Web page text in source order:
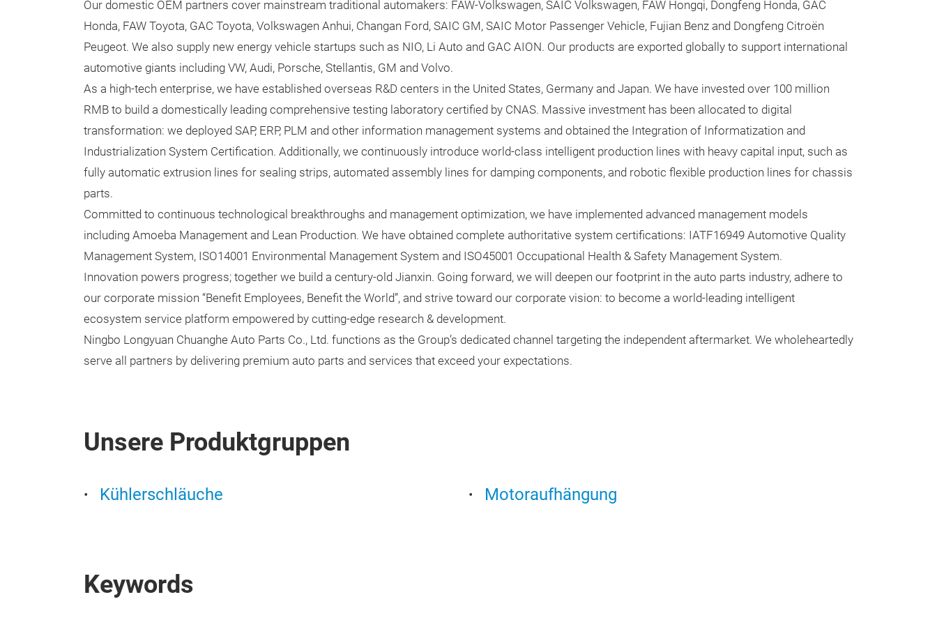
Our domestic OEM partners cover mainstream traditional automakers: FAW-Volkswagen, SAIC Volkswagen, FAW Hongqi, Dongfeng Honda, GAC
Honda, FAW Toyota, GAC Toyota, Volkswagen Anhui, Changan Ford, SAIC GM, SAIC Motor Passenger Vehicle, Fujian Benz and Dongfeng Citroën
Peugeot. We also supply new energy vehicle startups such as NIO, Li Auto and GAC AION. Our products are exported globally to support international
automotive giants including VW, Audi, Porsche, Stellantis, GM and Volvo.
As a high-tech enterprise, we have established overseas R&D centers in the United States, Germany and Japan. We have invested over 100 million
RMB to build a domestically leading comprehensive testing laboratory certified by CNAS. Massive investment has been allocated to digital
transformation: we deployed SAP, ERP, PLM and other information management systems and obtained the Integration of Informatization and
Industrialization System Certification. Additionally, we continuously introduce world-class intelligent production lines with heavy capital input, such as
fully automatic extrusion lines for sealing strips, automated assembly lines for damping components, and robotic flexible production lines for chassis
parts.
Committed to continuous technological breakthroughs and management optimization, we have implemented advanced management models
including Amoeba Management and Lean Production. We have obtained complete authoritative system certifications: IATF16949 Automotive Quality
Management System, ISO14001 Environmental Management System and ISO45001 Occupational Health & Safety Management System.
Innovation powers progress; together we build a century-old Jianxin. Going forward, we will deepen our footprint in the auto parts industry, adhere to
our corporate mission “Benefit Employees, Benefit the World”, and strive toward our corporate vision: to become a world-leading intelligent
ecosystem service platform empowered by cutting-edge research & development.
Ningbo Longyuan Chuanghe Auto Parts Co., Ltd. functions as the Group’s dedicated channel targeting the independent aftermarket. We wholeheartedly
serve all partners by delivering premium auto parts and services that exceed your expectations.
Unsere Produktgruppen
Kühlerschläuche Motoraufhängung
Keywords